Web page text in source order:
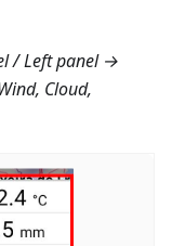
/ Left panel →
Cloud,